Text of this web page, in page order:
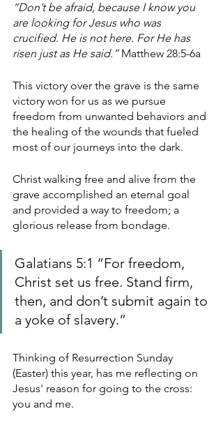
“Don’t be afraid, because I know you
are looking for Jesus who was
crucified. He is not here. For He has
risen just as He said.” Matthew 28:5-6a
This victory over the grave is the same
victory won for us as we pursue
freedom from unwanted behaviors and
the healing of the wounds that fueled
most of our journeys into the dark.
Christ walking free and alive from the
grave accomplished an eternal goal
and provided a way to freedom; a
glorious release from bondage.
Galatians 5:1 “For freedom,
Christ set us free. Stand firm,
then, and don’t submit again to
a yoke of slavery.”
Thinking of Resurrection Sunday
(Easter) this year, has me reflecting on
Jesus' reason for going to the cross:
you and me.